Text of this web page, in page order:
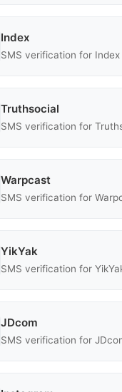
Index
SMS verification for
Truthsocial
SMS verification for
Warpcast
SMS verification for
YikYak
SMS verification for
JDcom
SMS verification for